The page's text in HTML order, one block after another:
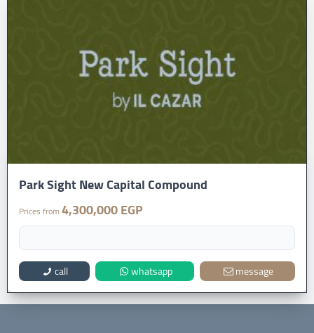
Park Sight New Capital Compound
Prices from4,300,000 EGP
call whatsapp message